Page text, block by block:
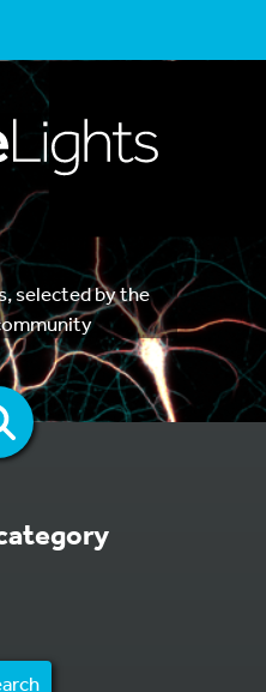
selected by the